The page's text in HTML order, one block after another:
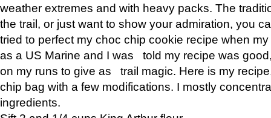
weather extremes and with heavy packs. The
the trail, or just want to show your admiration, you
tried to perfect my choc chip cookie recipe when
as a US Marine and I was told my recipe was
on my runs to give as trail magic. Here is my
chip bag with a few modifications. I mostly
ingredients.